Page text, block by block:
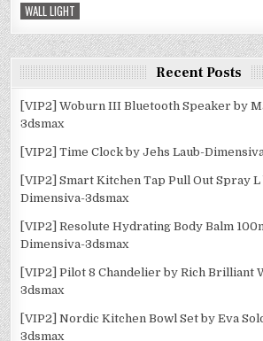
WALL LIGHT
Recent Posts
[VIP2] Woburn III Bluetooth Speaker by
3dsmax
[VIP2] Time Clock by Jehs Laub-
[VIP2] Smart Kitchen Tap Pull Out Spray
Dimensiva-3dsmax
[VIP2] Resolute Hydrating Body Balm
Dimensiva-3dsmax
[VIP2] Pilot 8 Chandelier by Rich Brilliant
3dsmax
[VIP2] Nordic Kitchen Bowl Set by Eva
3dsmax